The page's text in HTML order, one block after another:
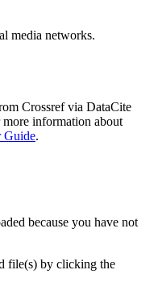
media networks.
Crossref via DataCite
information about
Guide.
because you have not
file(s) by clicking the